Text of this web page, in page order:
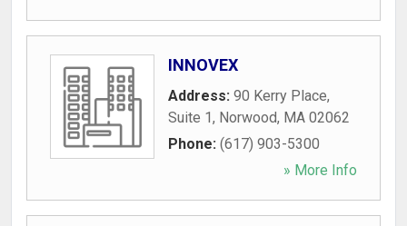
INNOVEX
Address: 90 Kerry Place,
Suite 1, Norwood, MA 02062
Phone: (617) 903-5300
» More Info